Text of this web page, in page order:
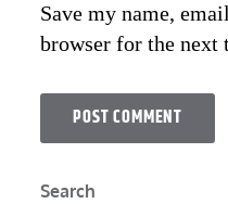
Save my name,
browser for the next
Search